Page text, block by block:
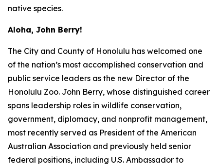
native species.
Aloha, John Berry!
The City and County of Honolulu has welcomed one
of the nation’s most accomplished conservation and
public service leaders as the new Director of the
Honolulu Zoo. John Berry, whose distinguished career
spans leadership roles in wildlife conservation,
government, diplomacy, and nonprofit management,
most recently served as President of the American
Australian Association and previously held senior
federal positions, including U.S. Ambassador to